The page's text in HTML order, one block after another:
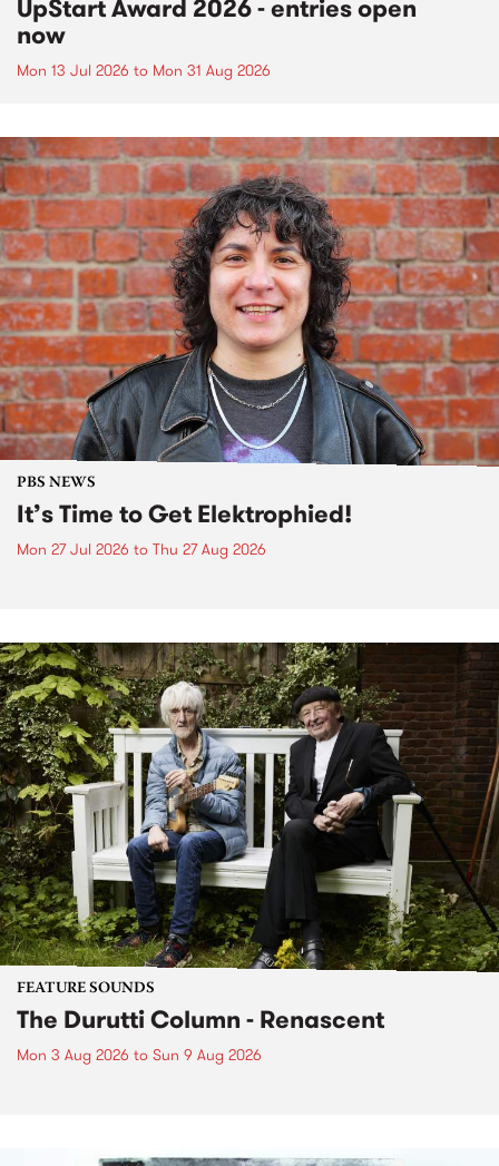
UpStart Award 2026 - entries open
now
Mon 13 Jul 2026 to Mon 31 Aug 2026
PBS NEWS
It’s Time to Get Elektrophied!
Mon 27 Jul 2026 to Thu 27 Aug 2026
FEATURE SOUNDS
The Durutti Column - Renascent
Mon 3 Aug 2026 to Sun 9 Aug 2026